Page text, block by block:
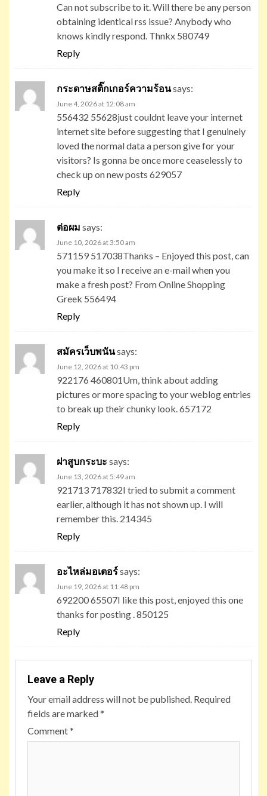
Can not subscribe to it. Will there be any person
obtaining identical rss issue? Anybody who
knows kindly respond. Thnkx 580749
Reply
กระดาษสติ๊กเกอร์ความร้อนsays:
June 4, 2026 at 12:08 am
556432 55628just couldnt leave your internet
internet site before suggesting that I genuinely
loved the normal data a person give for your
visitors? Is gonna be once more ceaselessly to
check up on new posts 629057
Reply
ต่อผม says:
June 10, 2026 at 3:50 am
571159 517038Thanks – Enjoyed this post, can
you make it so I receive an e-mail when you
make a fresh post? From Online Shopping
Greek 556494
Reply
สมัครเว็บพนันsays:
June 12, 2026 at 10:43 pm
922176 460801Um, think about adding
pictures or more spacing to your weblog entries
to break up their chunky look. 657172
Reply
ฝาสูบกระบะ says:
June 13, 2026 at 5:49 am
921713 717832I tried to submit a comment
earlier, although it has not shown up. I will
remember this. 214345
Reply
อะไหล่มอเตอร์says:
June 19, 2026 at 11:48 pm
692200 65507I like this post, enjoyed this one
thanks for posting . 850125
Reply
Leave a Reply
Your email address will not be published. Required
fields are marked*
Comment*